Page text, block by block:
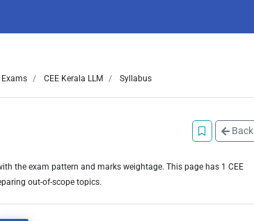
Exams CEE Kerala LLM Syllabus
Back
the exam pattern and marks weightage. This page has 1 CEE
out-of-scope topics.